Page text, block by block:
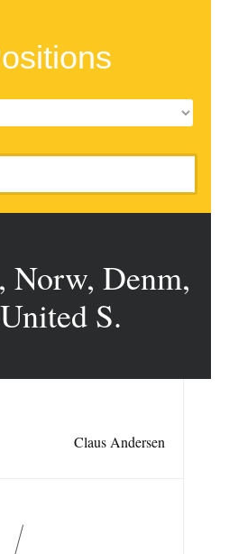
Norw, Denm,
S.
Claus Andersen